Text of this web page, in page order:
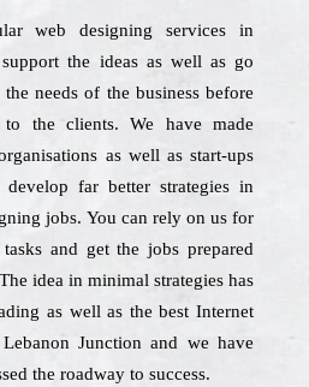
web designing services in
the ideas as well as go
needs of the business before
the clients. We have made
as well as start-ups
far better strategies in
jobs. You can rely on us for
and get the jobs prepared
idea in minimal strategies has
as well as the best Internet
Junction and we have
the roadway to success.